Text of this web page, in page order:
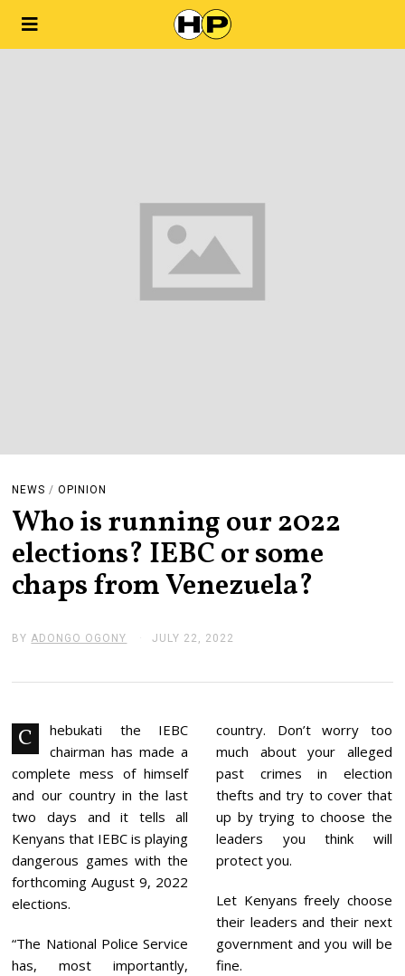
NEWS / OPINION
Who is running our 2022
elections? IEBC or some
chaps from Venezuela?
BY ADONGO OGONY JULY 22, 2022
Y
,
2
0
2
2
C
hebukati the IEBC
chairman has made a
complete mess of himself
and our country in the last
two days and it tells all
Kenyans that IEBC is playing
dangerous games with the
forthcoming August 9, 2022
elections.
“The National Police Service
has, most importantly,
country. Don’t worry too
much about your alleged
past crimes in election
thefts and try to cover that
up by trying to choose the
leaders you think will
protect you.
Let Kenyans freely choose
their leaders and their next
government and you will be
fine.